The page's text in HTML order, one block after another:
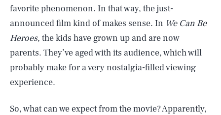
favorite phenomenon. In that way, the just-
announced film kind of makes sense. In We Can Be
Heroes, the kids have grown up and are now
parents. They’ve aged with its audience, which will
probably make for a very nostalgia-filled viewing
experience.
So, what can we expect from the movie? Apparently,